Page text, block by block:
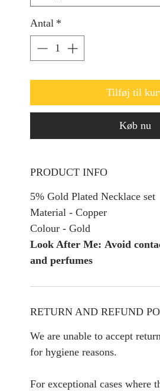
Antal *
Tilføj til
Køb nu
PRODUCT INFO
5% Gold Plated Necklace set
Material - Copper
Colour - Gold
Look After Me: Avoid
and perfumes
RETURN AND REFUND
We are unable to accept
for hygiene reasons.
For exceptional cases where